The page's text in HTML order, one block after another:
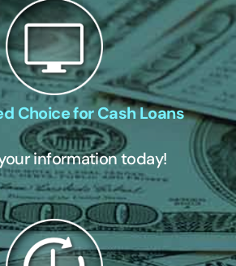
Choice for Cash Loans
information today!